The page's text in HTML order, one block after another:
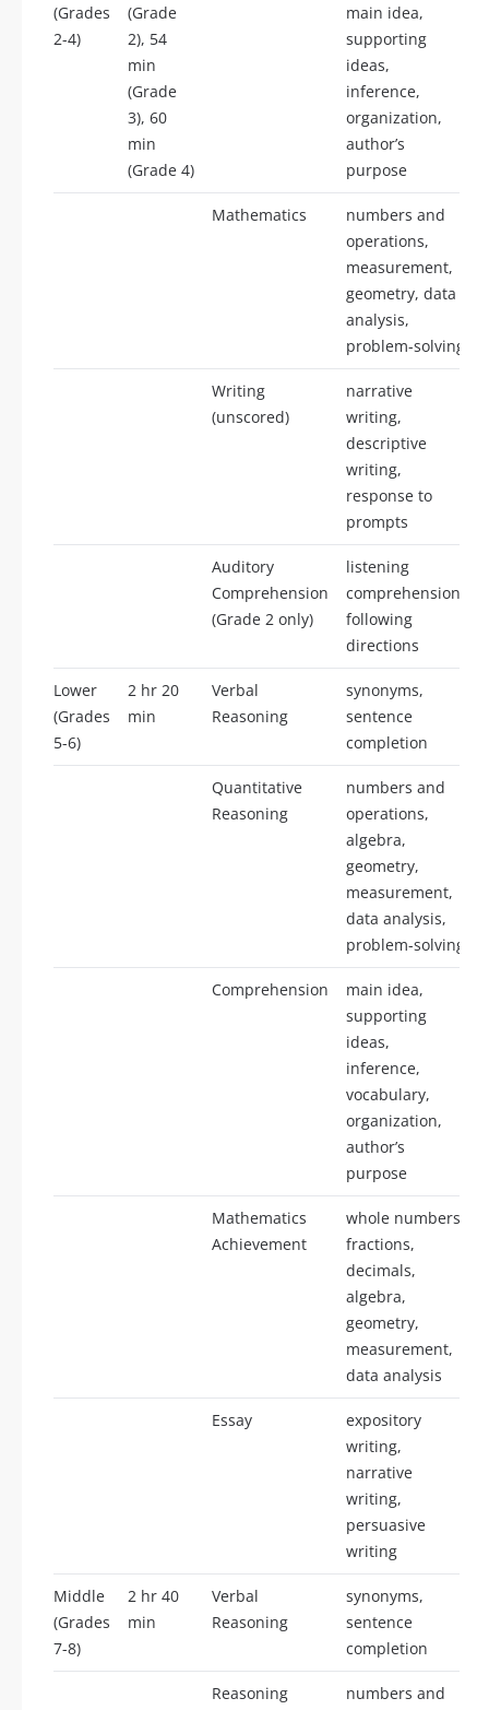
(Grades
2-4)
(Grade
2), 54
min
(Grade
3), 60
min
(Grade 4)
main idea,
supporting
ideas,
inference,
organization,
author’s
purpose
Mathematics
numbers and
operations,
measurement,
geometry, data
analysis,
problem-solving
Writing
(unscored)
narrative
writing,
descriptive
writing,
response to
prompts
Auditory
Comprehension
(Grade 2 only)
listening
comprehension,
following
directions
Lower
(Grades
5-6)
2 hr 20
min
Verbal
Reasoning
synonyms,
sentence
completion
Quantitative
Reasoning
numbers and
operations,
algebra,
geometry,
measurement,
data analysis,
problem-solving
Comprehension
main idea,
supporting
ideas,
inference,
vocabulary,
organization,
author’s
purpose
Mathematics
Achievement
whole numbers,
fractions,
decimals,
algebra,
geometry,
measurement,
data analysis
Essay
expository
writing,
narrative
writing,
persuasive
writing
Middle
(Grades
7-8)
2 hr 40
min
Verbal
Reasoning
synonyms,
sentence
completion
Reasoning
numbers and